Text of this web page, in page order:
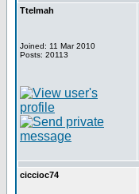
Ttelmah
Joined: 11 Mar 2010
Posts: 20113
ciccioc74